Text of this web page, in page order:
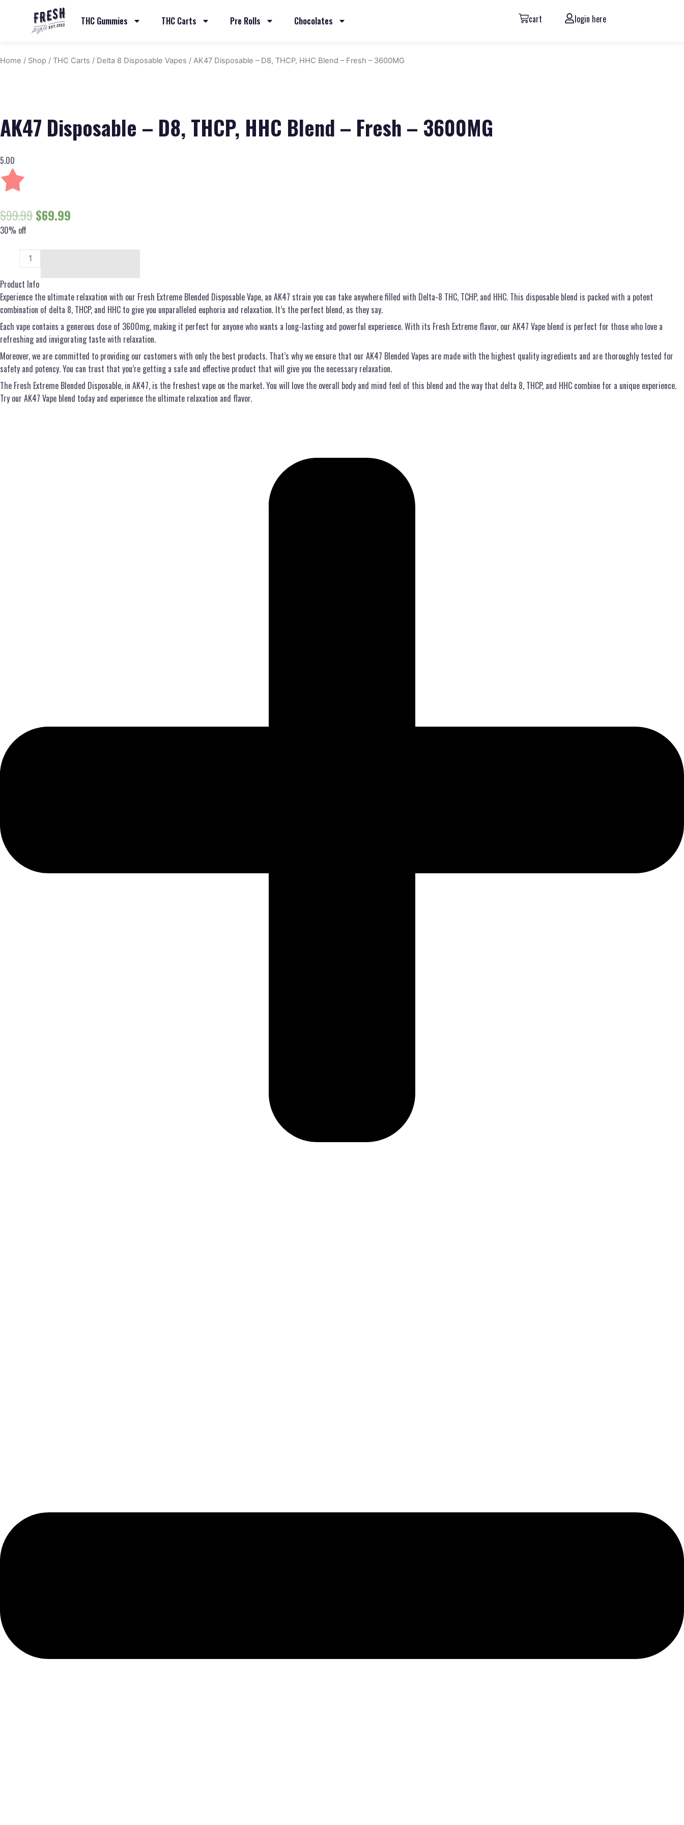
THC Gummies THC Carts Pre Rolls Chocolates cart login here
Home / Shop / THC Carts / Delta 8 Disposable Vapes / AK47 Disposable – D8, THCP, HHC Blend – Fresh – 3600MG
AK47 Disposable – D8, THCP, HHC Blend – Fresh – 3600MG
5.00
$99.99$69.99
30% off
Product Info
Experience the ultimate relaxation with our Fresh Extreme Blended Disposable Vape, an AK47 strain you can take anywhere filled with Delta-8 THC, TCHP, and HHC. This disposable blend is packed with a potent
combination of delta 8, THCP, and HHC to give you unparalleled euphoria and relaxation. It’s the perfect blend, as they say.
Each vape contains a generous dose of 3600mg, making it perfect for anyone who wants a long-lasting and powerful experience. With its Fresh Extreme flavor, our AK47 Vape blend is perfect for those who love a
refreshing and invigorating taste with relaxation.
Moreover, we are committed to providing our customers with only the best products. That’s why we ensure that our AK47 Blended Vapes are made with the highest quality ingredients and are thoroughly tested for
safety and potency. You can trust that you’re getting a safe and effective product that will give you the necessary relaxation.
The Fresh Extreme Blended Disposable, in AK47, is the freshest vape on the market. You will love the overall body and mind feel of this blend and the way that delta 8, THCP, and HHC combine for a unique experience.
Try our AK47 Vape blend today and experience the ultimate relaxation and flavor.